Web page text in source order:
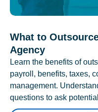
What to
Agency
Learn the benefits of
payroll, benefits, taxes,
management.
questions to ask